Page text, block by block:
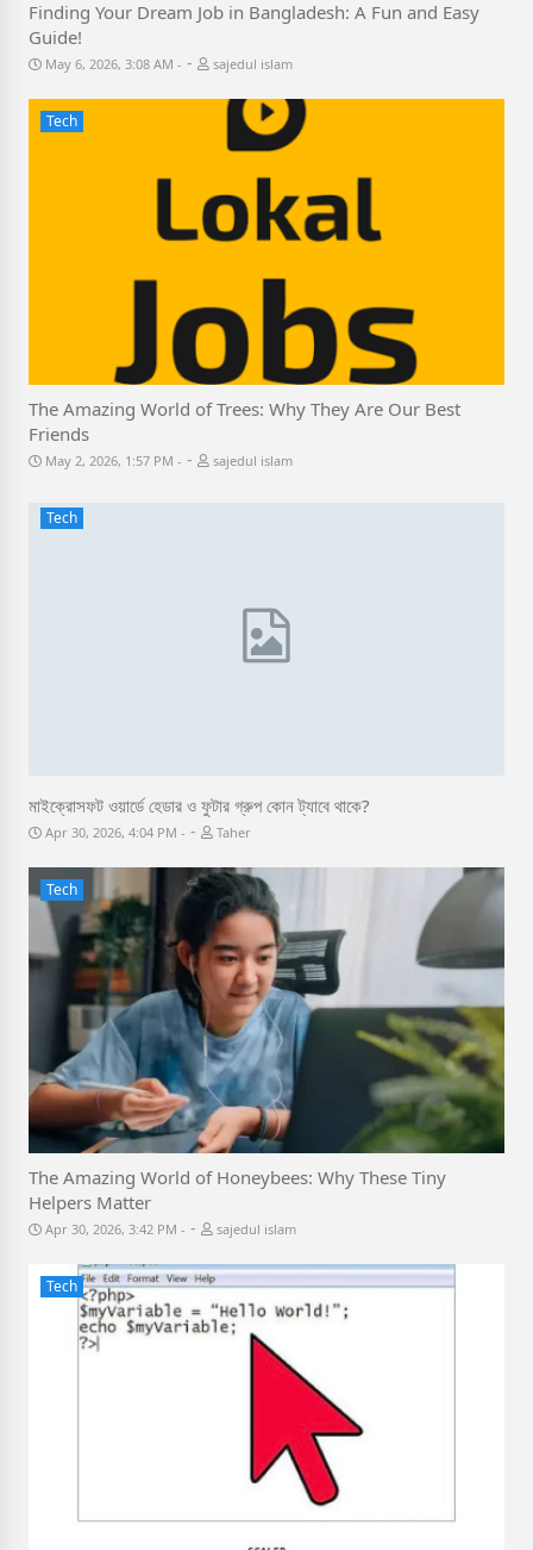
Finding Your Dream Job in Bangladesh: A Fun and Easy
Guide!
May 6, 2026, 3:08 AM - sajedul islam
Tech
The Amazing World of Trees: Why They Are Our Best
Friends
May 2, 2026, 1:57 PM - sajedul islam
Tech
মাইক্রোসফট ওয়ার্ডে হেডার ও ফুটার গ্রুপ কোন ট্যাবে থাকে?
Apr 30, 2026, 4:04 PM - Taher
Tech
The Amazing World of Honeybees: Why These Tiny
Helpers Matter
Apr 30, 2026, 3:42 PM - sajedul islam
Tech